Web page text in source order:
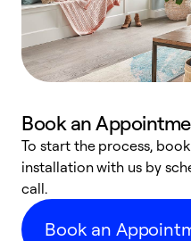
Book an
To start the process,
installation with us by
call.
Book an